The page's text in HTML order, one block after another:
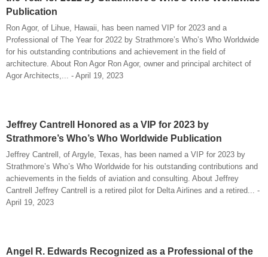
Publication
Ron Agor, of Lihue, Hawaii, has been named VIP for 2023 and a
Professional of The Year for 2022 by Strathmore’s Who’s Who Worldwide
for his outstanding contributions and achievement in the field of
architecture. About Ron Agor Ron Agor, owner and principal architect of
Agor Architects,... - April 19, 2023
Jeffrey Cantrell Honored as a VIP for 2023 by
Strathmore’s Who’s Who Worldwide Publication
Jeffrey Cantrell, of Argyle, Texas, has been named a VIP for 2023 by
Strathmore’s Who’s Who Worldwide for his outstanding contributions and
achievements in the fields of aviation and consulting. About Jeffrey
Cantrell Jeffrey Cantrell is a retired pilot for Delta Airlines and a retired... -
April 19, 2023
Angel R. Edwards Recognized as a Professional of the